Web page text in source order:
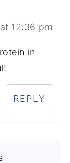
12:36 pm
in
REPLY